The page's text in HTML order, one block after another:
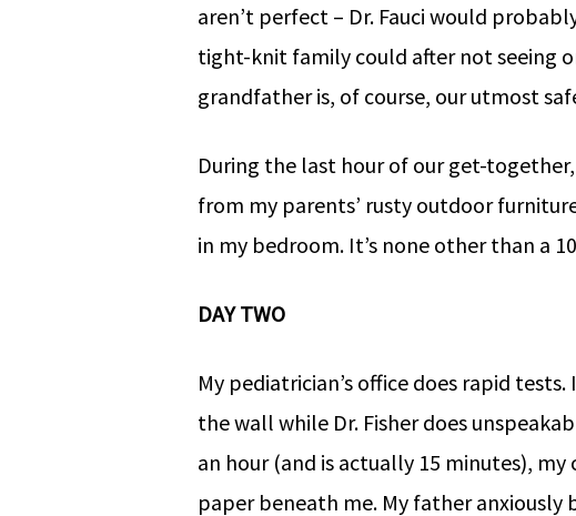
aren’t perfect – Dr. Fauci would
tight-knit family could after not seeing
grandfather is, of course, our utmost
During the last hour of our get-
from my parents’ rusty outdoor
in my bedroom. It’s none other than a
DAY TWO
My pediatrician’s office does rapid
the wall while Dr. Fisher does
an hour (and is actually 15 minutes),
paper beneath me. My father anxiously